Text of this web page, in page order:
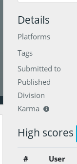
Details
Platforms
Tags
Submitted to
Published
Division
Karma
High scores
# User